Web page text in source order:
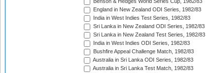
Benson & Hedges World Series Cup, 1982/83
England in New Zealand ODI Series, 1982/83
India in West Indies Test Series, 1982/83
Sri Lanka in New Zealand ODI Series, 1982/83
Sri Lanka in New Zealand Test Series, 1982/83
India in West Indies ODI Series, 1982/83
Bushfire Appeal Challenge Match, 1982/83
Australia in Sri Lanka ODI Series, 1982/83
Australia in Sri Lanka Test Match, 1982/83